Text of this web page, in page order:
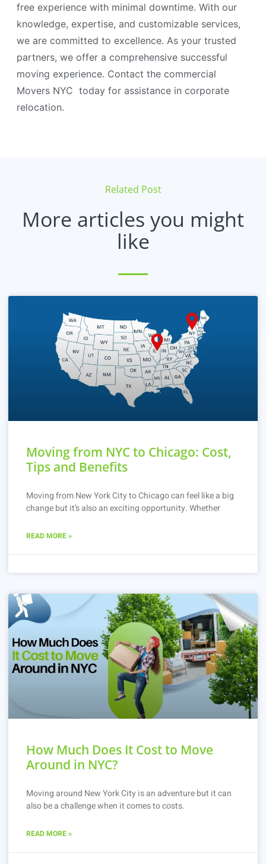
free experience with minimal downtime. With our
knowledge, expertise, and customizable services,
we are committed to excellence. As your trusted
partners, we offer a comprehensive successful
moving experience. Contact the commercial
Movers NYC today for assistance in corporate
relocation.
Related Post
More articles you might
like
Moving from NYC to Chicago: Cost,
Tips and Benefits
Moving from New York City to Chicago can feel like a big
change but it’s also an exciting opportunity. Whether
READ MORE »
How Much Does It Cost to Move
Around in NYC?
Moving around New York City is an adventure but it can
also be a challenge when it comes to costs.
READ MORE »